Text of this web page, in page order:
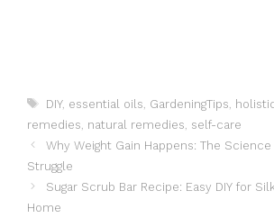
Tags
DIY, essential oils GardeningTips
remedies natural remedies self-care
Why Weight Gain Happens: The
Struggle
Sugar Scrub Bar Recipe: Easy DIY for
Home